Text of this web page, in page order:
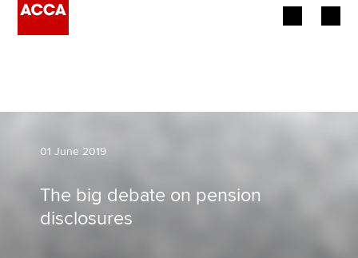
Members
01 June 2019
The big debate on pension
disclosures